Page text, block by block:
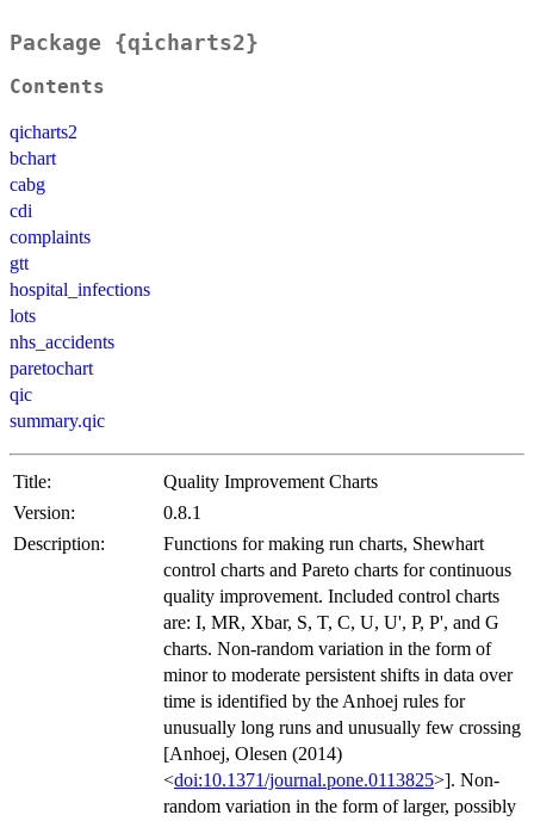
Package {qicharts2}
Contents
qicharts2
bchart
cabg
cdi
complaints
gtt
hospital_infections
lots
nhs_accidents
paretochart
qic
summary.qic
Title:
Quality Improvement Charts
Version:
0.8.1
Description:
Functions for making run charts, Shewhart
control charts and Pareto charts for continuous
quality improvement. Included control charts
are: I, MR, Xbar, S, T, C, U, U', P, P', and G
charts. Non-random variation in the form of
minor to moderate persistent shifts in data over
time is identified by the Anhoej rules for
unusually long runs and unusually few crossing
[Anhoej, Olesen (2014)
<doi:10.1371/journal.pone.0113825>]. Non-
random variation in the form of larger, possibly